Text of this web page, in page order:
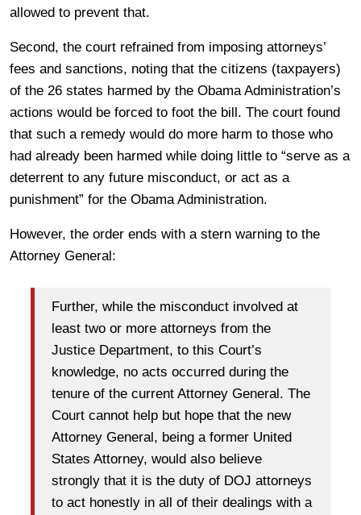
allowed to prevent that.
Second, the court refrained from imposing attorneys’
fees and sanctions, noting that the citizens (taxpayers)
of the 26 states harmed by the Obama Administration’s
actions would be forced to foot the bill. The court found
that such a remedy would do more harm to those who
had already been harmed while doing little to “serve as a
deterrent to any future misconduct, or act as a
punishment” for the Obama Administration.
However, the order ends with a stern warning to the
Attorney General:
Further, while the misconduct involved at
least two or more attorneys from the
Justice Department, to this Court’s
knowledge, no acts occurred during the
tenure of the current Attorney General. The
Court cannot help but hope that the new
Attorney General, being a former United
States Attorney, would also believe
strongly that it is the duty of DOJ attorneys
to act honestly in all of their dealings with a